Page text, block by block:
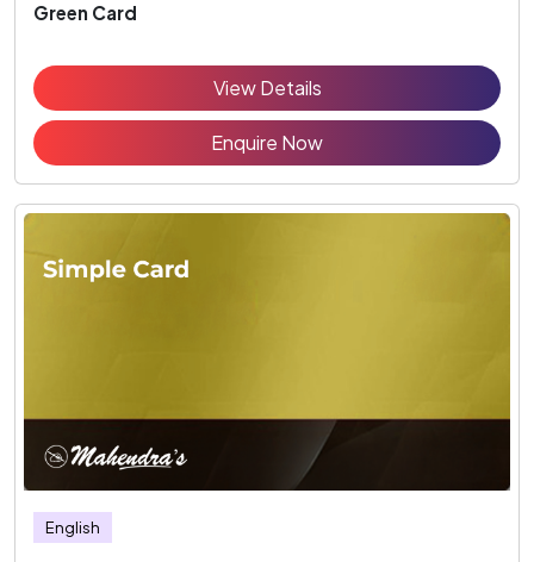
Green Card
View Details
Enquire Now
English